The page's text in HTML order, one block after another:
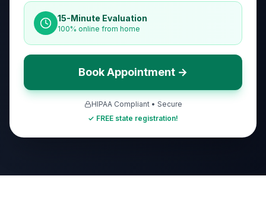
15-Minute Evaluation
100% online from home
Book Appointment →
HIPAA Compliant • Secure
✓ FREE state registration!